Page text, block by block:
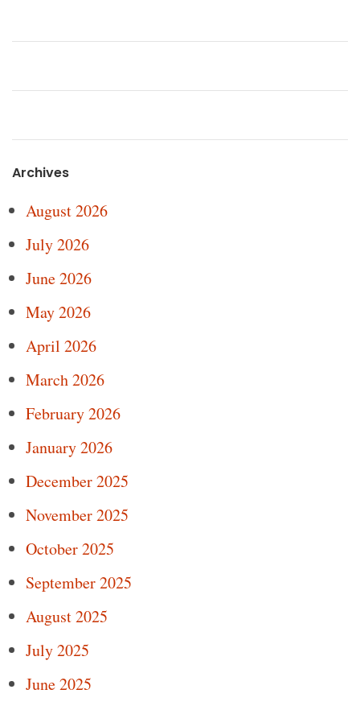
Archives
August 2026
July 2026
June 2026
May 2026
April 2026
March 2026
February 2026
January 2026
December 2025
November 2025
October 2025
September 2025
August 2025
July 2025
June 2025